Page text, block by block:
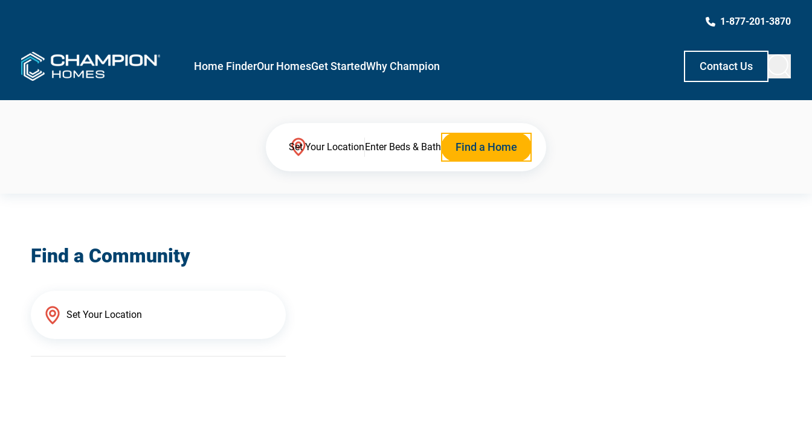
1-877-201-3870
Home FinderOur HomesGet StartedWhy Champion Contact Us
Set Your LocationEnter Beds & Bath Find a Home
Find a Community